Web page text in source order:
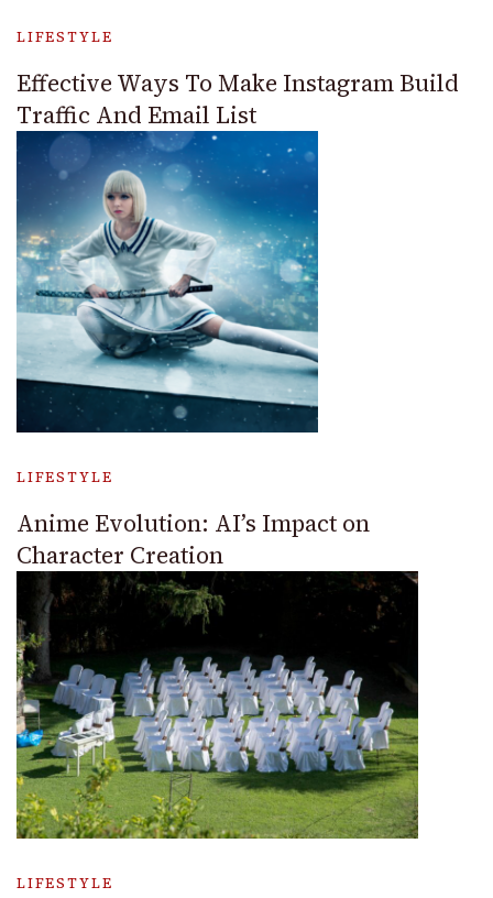
LIFESTYLE
Effective Ways To Make Instagram Build
Traffic And Email List
LIFESTYLE
Anime Evolution: AI’s Impact on
Character Creation
LIFESTYLE